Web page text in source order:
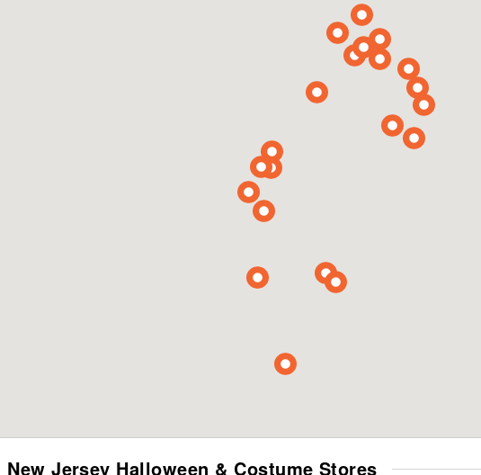
New Jersey Halloween & Costume Stores